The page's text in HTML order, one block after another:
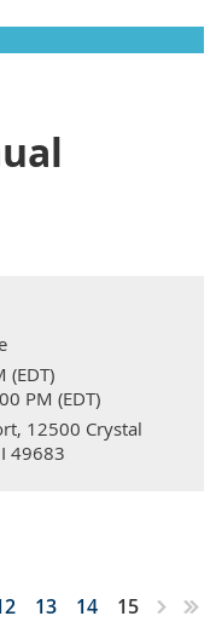
(EDT)
PM (EDT)
12500 Crystal
49683
13 14 15